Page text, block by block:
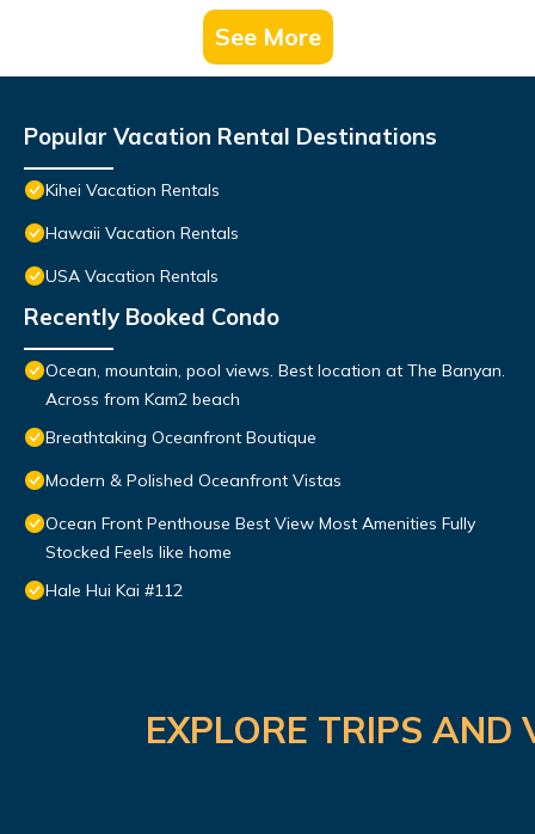
See More
Popular Vacation Rental Destinations
Kihei Vacation Rentals
Hawaii Vacation Rentals
USA Vacation Rentals
Recently Booked Condo
Ocean, mountain, pool views. Best location at The Banyan.
Across from Kam2 beach
Breathtaking Oceanfront Boutique
Modern & Polished Oceanfront Vistas
Ocean Front Penthouse Best View Most Amenities Fully
Stocked Feels like home
Hale Hui Kai #112
EXPLORE TRIPS